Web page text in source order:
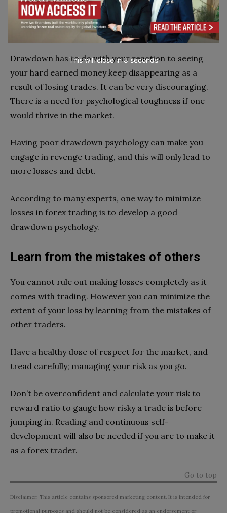
sizes.
Poor Drawdown psychology
Drawdown has to do with your reaction to seeing
your hard earned money keep disappearing as a
result of losing trades. It can be very discouraging.
There is a need for psychological toughness if one
would thrive in the market.
Having poor drawdown psychology can make you
engage in revenge trading, and this will only lead to
more losses and debt.
According to many experts, one way to minimize
losses in forex trading is to develop a good
drawdown psychology.
Learn from the mistakes of others
You cannot rule out making losses completely as it
comes with trading. However you can minimize the
extent of your loss by learning from the mistakes of
other traders.
Have a healthy dose of respect for the market, and
tread carefully; managing your risk as you go.
Don’t be overconfident and calculate your risk to
reward ratio to gauge how risky a trade is before
jumping in. Reading and continuous self-
development will also be needed if you are to make it
as a forex trader.
Go to top
Disclaimer: This article contains sponsored marketing content. It is intended for
promotional purposes and should not be considered as an endorsement or
This will close in7seconds